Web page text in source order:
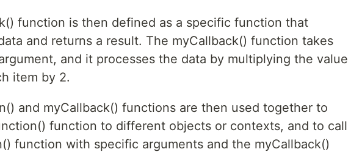
function is then defined as a specific function that
and returns a result. The myCallback() function takes
and it processes the data by multiplying the value
item by 2.
and myCallback() functions are then used together to
function to different objects or contexts, and to call
function with specific arguments and the myCallback()